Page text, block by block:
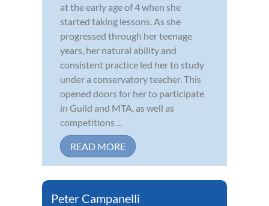
at the early age of 4 when she
started taking lessons. As she
progressed through her teenage
years, her natural ability and
consistent practice led her to study
under a conservatory teacher. This
opened doors for her to participate
in Guild and MTA, as well as
competitions ...
READ MORE
Peter Campanelli